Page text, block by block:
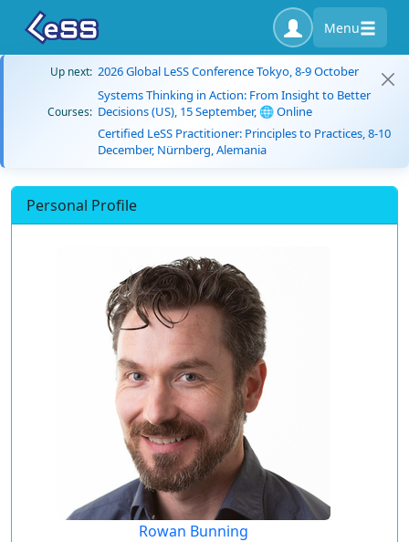
Menu
Up next: 2026 Global LeSS Conference Tokyo, 8-9 October
Courses:
Systems Thinking in Action: From Insight to Better
Decisions (US), 15 September, 🌐 Online
Certified LeSS Practitioner: Principles to Practices, 8-10
December, Nürnberg, Alemania
Personal Profile
Rowan Bunning